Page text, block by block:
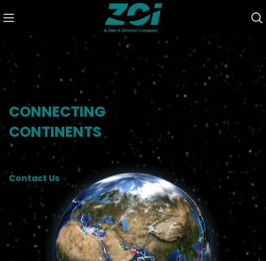
CONNECTING
CONTINENTS
Contact Us